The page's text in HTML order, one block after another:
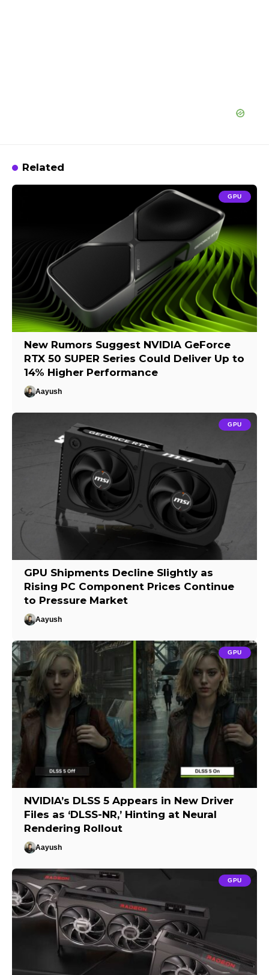
Related
GPU
New Rumors Suggest NVIDIA GeForce
RTX 50 SUPER Series Could Deliver Up to
14% Higher Performance
Aayush
GPU
GPU Shipments Decline Slightly as
Rising PC Component Prices Continue
to Pressure Market
Aayush
GPU
NVIDIA’s DLSS 5 Appears in New Driver
Files as ‘DLSS-NR,’ Hinting at Neural
Rendering Rollout
Aayush
GPU